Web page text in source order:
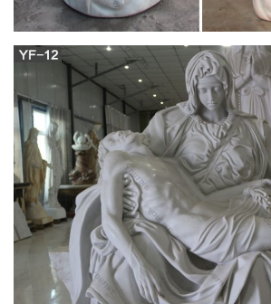
Shop religious items and other antique and
from the world's best furniture dealers.
available.
New brand 2017 shrine statue
home decor from …
Hand carved home decoration marble
online mother of virgin mary Church
Virgin Mary Statue with … mary and child
religion home decor from … cross statues
wholesales from alibaba. Statues – Holy
Home Decor New $26.35: Divine Mercy